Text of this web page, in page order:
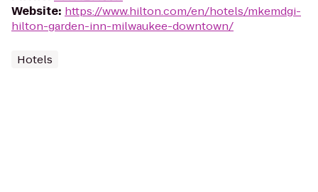
Website: https://www.hilton.com/en/hotels/mkemdgi-
hilton-garden-inn-milwaukee-downtown/
Hotels